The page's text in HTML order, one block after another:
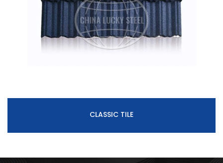
CLASSIC TILE